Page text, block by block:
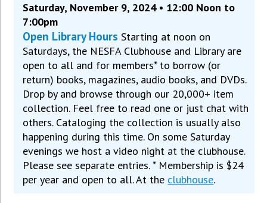
Saturday, November 9, 2024 • 12:00 Noon to
7:00pm
Open Library HoursStarting at noon on
Saturdays, the NESFA Clubhouse and Library are
open to all and for members* to borrow (or
return) books, magazines, audio books, and DVDs.
Drop by and browse through our 20,000+ item
collection. Feel free to read one or just chat with
others. Cataloging the collection is usually also
happening during this time. On some Saturday
evenings we host a video night at the clubhouse.
Please see separate entries. * Membership is $24
per year and open to all. At the clubhouse.